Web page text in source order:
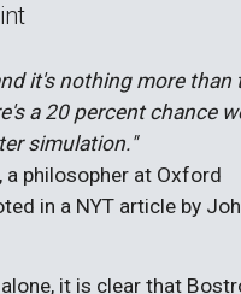
it's nothing more than
a 20 percent chance
simulation."
philosopher at Oxford
in a NYT article by
it is clear that